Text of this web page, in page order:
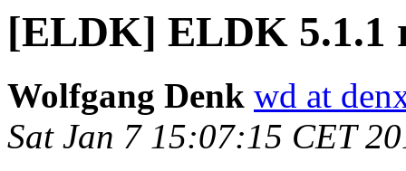
[ELDK] ELDK 5.1.1
Wolfgang Denk wd at
Sat Jan 7 15:07:15 CET